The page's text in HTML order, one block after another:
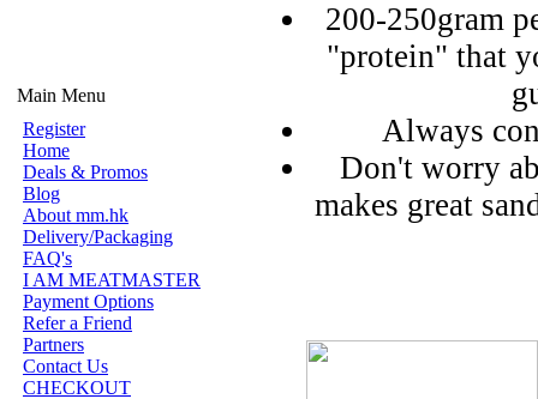
Main Menu
Register
Home
Deals & Promos
Blog
About mm.hk
Delivery/Packaging
FAQ's
I AM MEATMASTER
Payment Options
Refer a Friend
Partners
Contact Us
CHECKOUT
200-250gram
"protein" that
Always
Don't worry
makes great